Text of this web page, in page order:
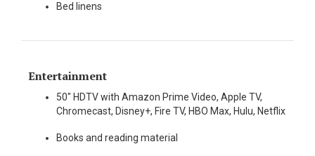
Bed linens
Entertainment
50" HDTV with Amazon Prime Video, Apple TV,
Chromecast, Disney+, Fire TV, HBO Max, Hulu, Netflix
Books and reading material